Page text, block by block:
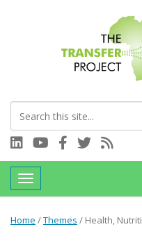
Connect with us on
Visit our YouTube
Connect with
Follow
Toggle navigation
Home /Themes / Health,